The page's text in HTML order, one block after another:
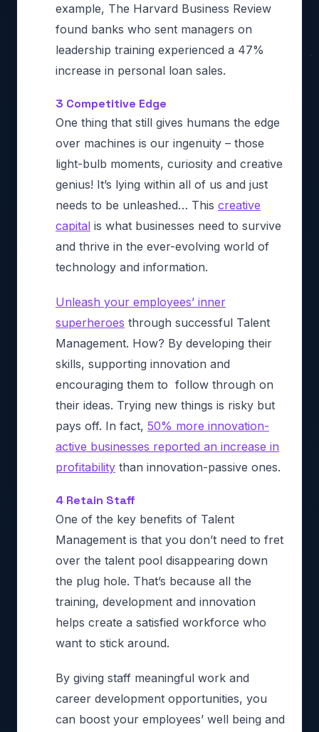
example, The Harvard Business Review
found banks who sent managers on
leadership training experienced a 47%
increase in personal loan sales.
3 Competitive Edge
One thing that still gives humans the edge
over machines is our ingenuity – those
light-bulb moments, curiosity and creative
genius! It’s lying within all of us and just
needs to be unleashed… This creative
capital is what businesses need to survive
and thrive in the ever-evolving world of
technology and information.
Unleash your employees’ inner
superheroes through successful Talent
Management. How? By developing their
skills, supporting innovation and
encouraging them to follow through on
their ideas. Trying new things is risky but
pays off. In fact, 50% more innovation-
active businesses reported an increase in
profitability than innovation-passive ones.
4 Retain Staff
One of the key benefits of Talent
Management is that you don’t need to fret
over the talent pool disappearing down
the plug hole. That’s because all the
training, development and innovation
helps create a satisfied workforce who
want to stick around.
By giving staff meaningful work and
career development opportunities, you
can boost your employees’ well being and